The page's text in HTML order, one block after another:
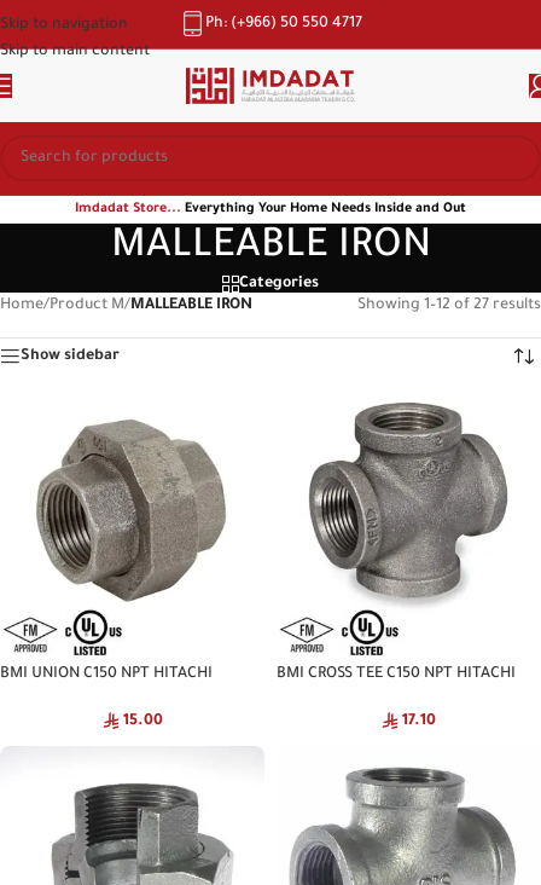
Skip to navigation
Skip to main content
Ph: (+966) 50 550 4717
Imdadat Store... Everything Your Home Needs Inside and Out
MALLEABLE IRON
Categories
Home/Product M/MALLEABLE IRON Showing 1–12 of 27 results
Show sidebar
BMI UNION C150 NPT HITACHI
15.00
BMI CROSS TEE C150 NPT HITACHI
17.10